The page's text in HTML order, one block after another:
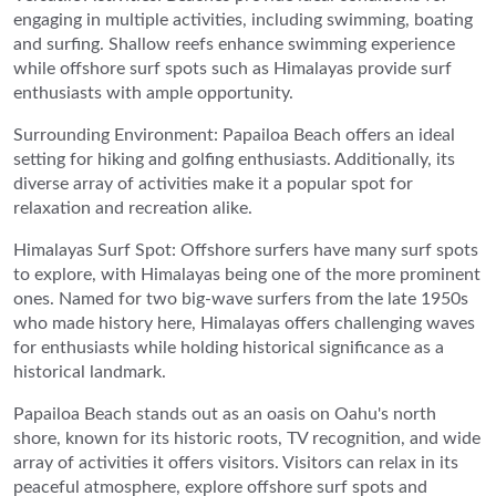
engaging in multiple activities, including swimming, boating
and surfing. Shallow reefs enhance swimming experience
while offshore surf spots such as Himalayas provide surf
enthusiasts with ample opportunity.
Surrounding Environment: Papailoa Beach offers an ideal
setting for hiking and golfing enthusiasts. Additionally, its
diverse array of activities make it a popular spot for
relaxation and recreation alike.
Himalayas Surf Spot: Offshore surfers have many surf spots
to explore, with Himalayas being one of the more prominent
ones. Named for two big-wave surfers from the late 1950s
who made history here, Himalayas offers challenging waves
for enthusiasts while holding historical significance as a
historical landmark.
Papailoa Beach stands out as an oasis on Oahu's north
shore, known for its historic roots, TV recognition, and wide
array of activities it offers visitors. Visitors can relax in its
peaceful atmosphere, explore offshore surf spots and